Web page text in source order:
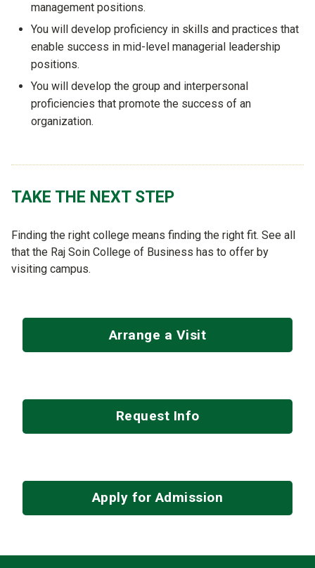
management positions.
You will develop proficiency in skills and practices that
enable success in mid-level managerial leadership
positions.
You will develop the group and interpersonal
proficiencies that promote the success of an
organization.
TAKE THE NEXT STEP
Finding the right college means finding the right fit. See all
that the Raj Soin College of Business has to offer by
visiting campus.
Arrange a Visit
Request Info
Apply for Admission